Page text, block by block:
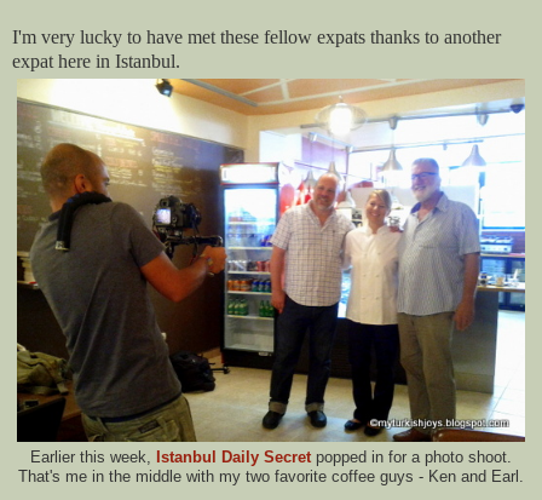
I'm very lucky to have met these fellow expats thanks to another
expat here in Istanbul.
Earlier this week, Istanbul Daily Secret popped in for a photo shoot.
That's me in the middle with my two favorite coffee guys - Ken and Earl.